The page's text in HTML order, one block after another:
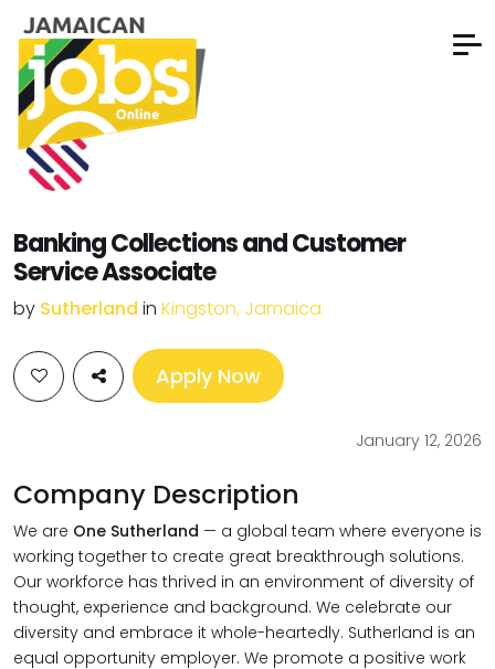
Banking Collections and Customer
Service Associate
by Sutherland in Kingston, Jamaica
Apply Now
January 12, 2026
Company Description
We are One Sutherland — a global team where everyone is
working together to create great breakthrough solutions.
Our workforce has thrived in an environment of diversity of
thought, experience and background. We celebrate our
diversity and embrace it whole-heartedly. Sutherland is an
equal opportunity employer. We promote a positive work